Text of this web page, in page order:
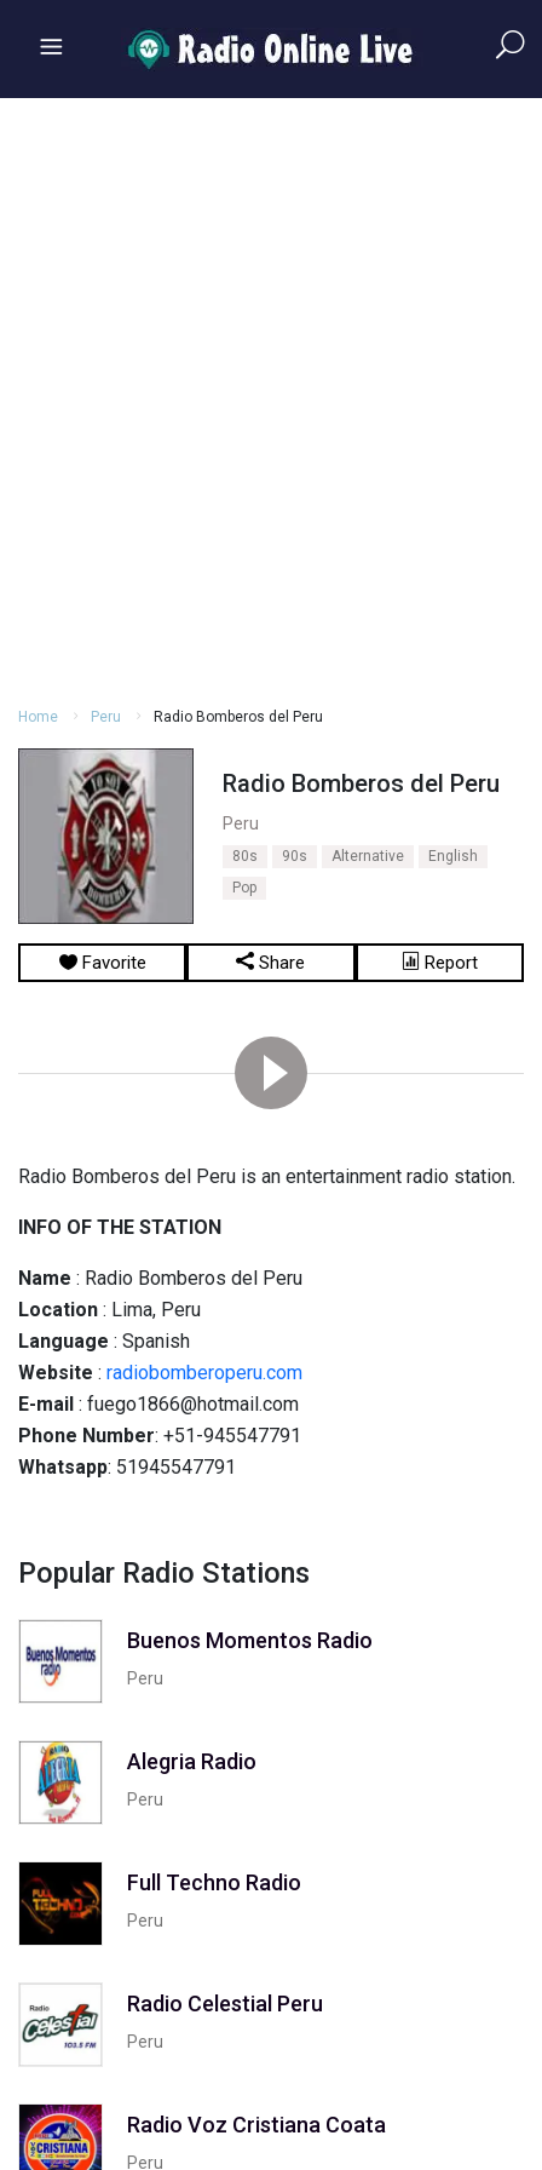
Home Peru Radio Bomberos del Peru
Radio Bomberos del Peru
Peru
80s 90s Alternative
English
Pop
Favorite Share Report
Radio Bomberos del Peru is an entertainment radio station.
INFO OF THE STATION
Name : Radio Bomberos del Peru
Location : Lima, Peru
Language : Spanish
Website : radiobomberoperu.com
E-mail : fuego1866@hotmail.com
Phone Number: +51-945547791
Whatsapp: 51945547791
Popular Radio Stations
Buenos Momentos Radio
Peru
Alegria Radio
Peru
Full Techno Radio
Peru
Radio Celestial Peru
Peru
Radio Voz Cristiana Coata
Peru